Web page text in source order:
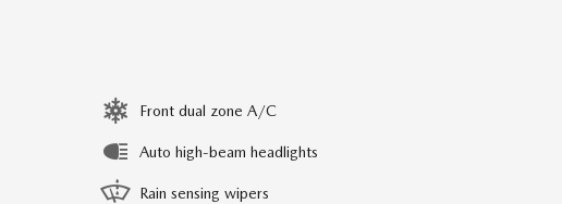
Front dual zone A/C
Auto high-beam headlights
Rain sensing wipers